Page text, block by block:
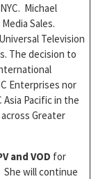
Michael
Sales.
Television
The decision to
Enterprises nor
Pacific in the
Greater
and VOD for
She will continue